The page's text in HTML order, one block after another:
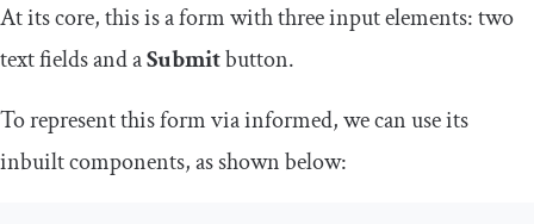
At its core, this is a form with three input elements: two
text fields and aSubmitbutton.
To represent this form viainformed, we can use its
inbuilt components, as shown below: